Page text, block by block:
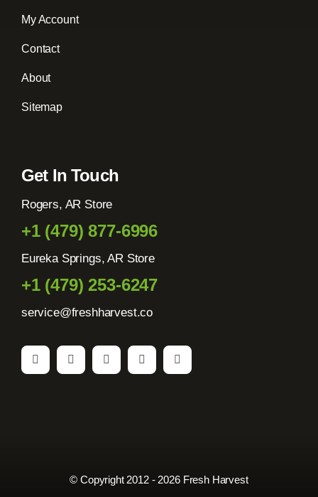
My Account
Contact
About
Sitemap
Get In Touch
Rogers, AR Store
+1 (479) 877-6996
Eureka Springs, AR Store
+1 (479) 253-6247
service@freshharvest.co
© Copyright 2012 - 2026 Fresh Harvest